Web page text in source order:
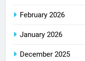
February 2026
January 2026
December 2025